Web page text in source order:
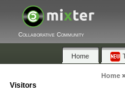
Collaborative Community
Home
Home»
Visitors